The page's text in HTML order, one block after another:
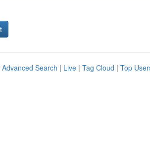
Advanced Search | Live | Tag Cloud | Top